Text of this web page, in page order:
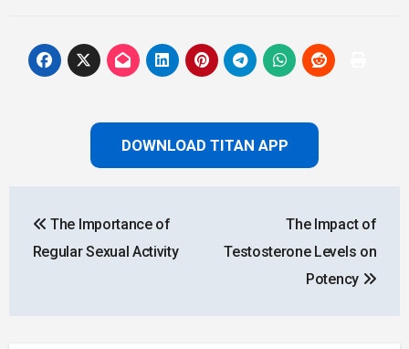
DOWNLOAD TITAN APP
navigation
The Importance of
Regular Sexual Activity
The Impact of
Testosterone Levels on
Potency